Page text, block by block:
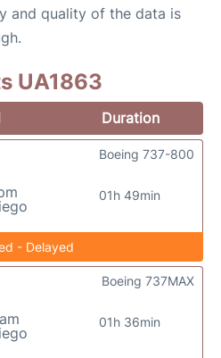
and quality of the data is
UA1863
Duration
01h 49min
Boeing 737-800
- Delayed
01h 36min
Boeing 737MAX